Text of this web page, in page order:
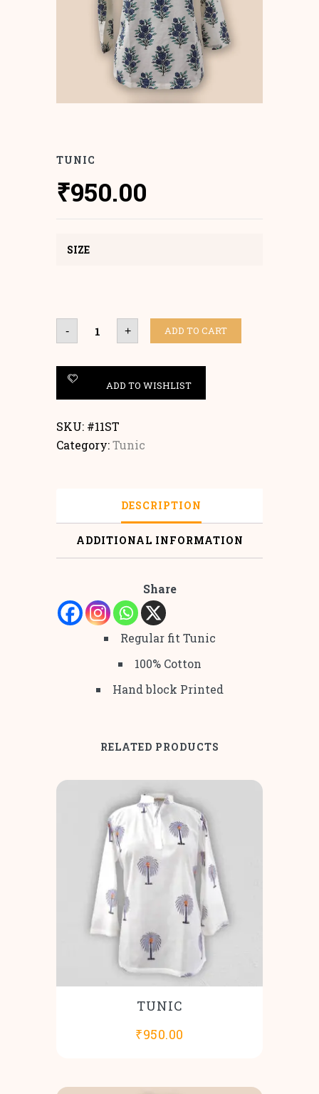
TUNIC
₹950.00
SIZE
- Tunic
quantity+ ADD TO CART
ADD TO WISHLIST
SKU: #11ST
Category:Tunic
DESCRIPTION
ADDITIONAL INFORMATION
Share
Regular fit Tunic
100% Cotton
Hand block Printed
RELATED PRODUCTS
TUNIC
₹950.00